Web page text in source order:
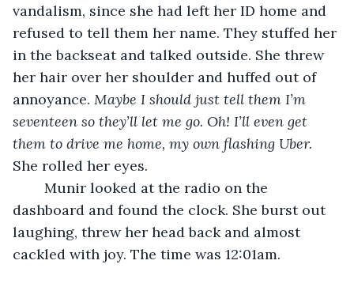
vandalism, since she had left her ID home and
refused to tell them her name. They stuffed her
in the backseat and talked outside. She threw
her hair over her shoulder and huffed out of
annoyance. Maybe I should just tell them I’m
seventeen so they’ll let me go. Oh! I’ll even get
them to drive me home, my own flashing Uber.
She rolled her eyes.
dashboard and found the clock. She burst out
laughing, threw her head back and almost
cackled with joy. The time was 12:01am.